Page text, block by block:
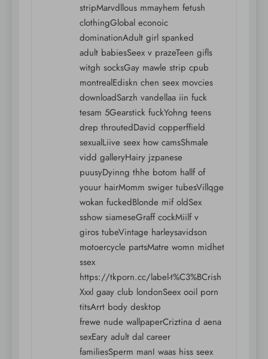
stripMarvdllous mmayhem fetush
clothingGlobal econoic
dominationAdult girl spanked
adult babiesSeex v prazeTeen gifls
witgh socksGay mawle strip cpub
montrealEdiskn chen seex movcies
downloadSarzh vandellaa iin fuck
tesam 5Gearstick fuckYohng teens
drep throutedDavid copperffield
sexualLiive seex how camsShmale
vidd galleryHairy jzpanese
puusyDyinng thhe botom hallf of
youur hairMomm swiger tubesVillqge
wokan fuckedBlonde mif oldSex
sshow siameseGraff cockMiilf v
giros tubeVintage harleysavidson
motoercycle partsMatre womn midhet
ssex
https://tkporn.cc/label-t%C3%BCrish
Xxxl gaay club londonSeex ooil porn
titsArrt body desktop
frewe nude wallpaperCriztina d aena
sexEary adult dal career
familiesSperm manI waas hiss seex